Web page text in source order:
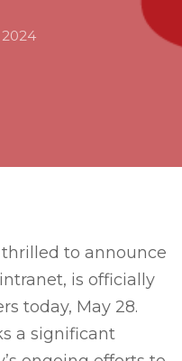
2024
thrilled to announce
is officially
today, May 28.
a significant